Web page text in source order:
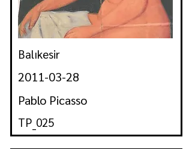
Balıkesir
2011-03-28
Pablo Picasso
TP_025